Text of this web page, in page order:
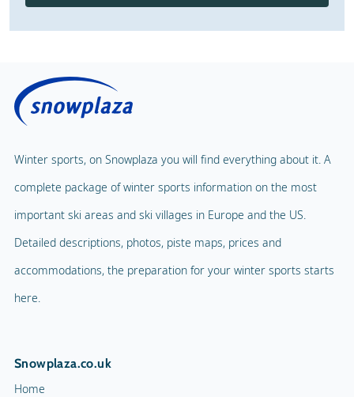
Winter sports, on Snowplaza you will find everything about it. A
complete package of winter sports information on the most
important ski areas and ski villages in Europe and the US.
Detailed descriptions, photos, piste maps, prices and
accommodations, the preparation for your winter sports starts
here.
Snowplaza.co.uk
Home